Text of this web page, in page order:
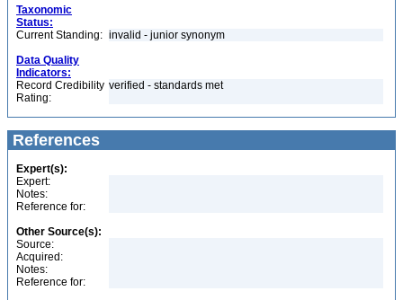
Taxonomic
Status:
Current Standing: invalid - junior synonym
Data Quality
Indicators:
Record Credibility
Rating:
verified - standards met
References
Expert(s):
Expert:
Notes:
Reference for:
Other Source(s):
Source:
Acquired:
Notes:
Reference for: